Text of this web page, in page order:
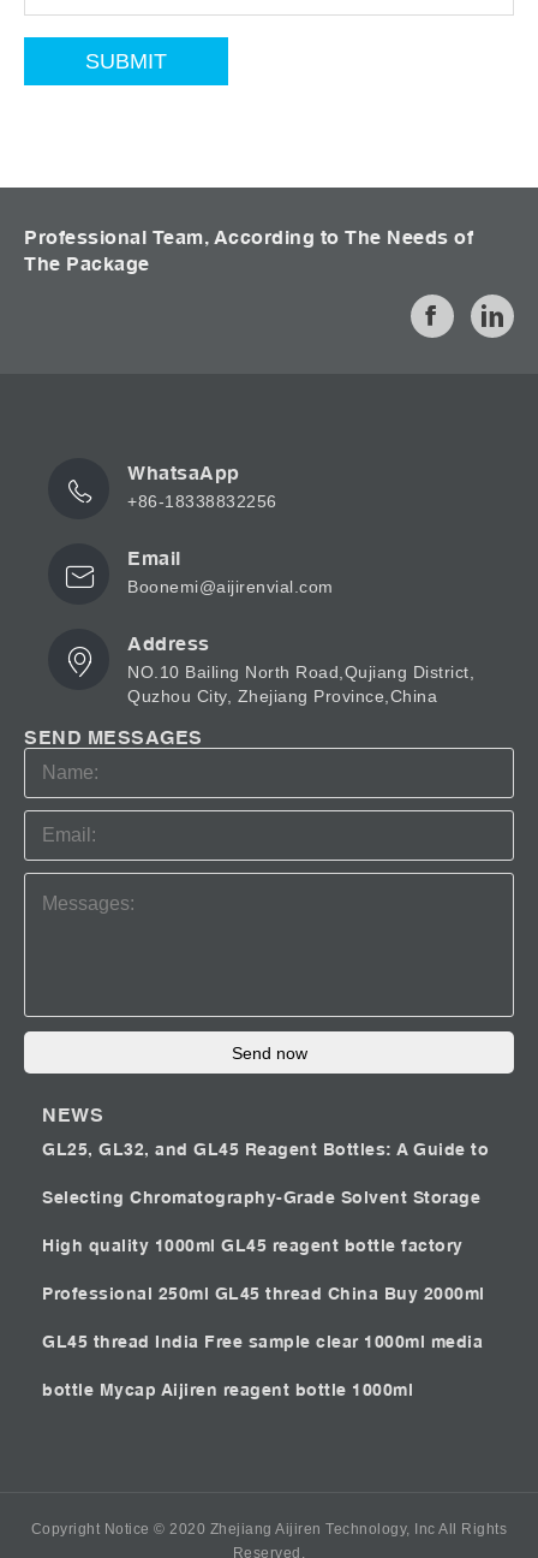
Professional Team, According to The Needs of
The Package
WhatsaApp
+86-18338832256
Email
Boonemi@aijirenvial.com
Address
NO.10 Bailing North Road,Qujiang District,
Quzhou City, Zhejiang Province,China
SEND MESSAGES
Send now
NEWS
GL25, GL32, and GL45 Reagent Bottles: A Guide to
Selecting Chromatography-Grade Solvent Storage
High quality 1000ml GL45 reagent bottle factory
Professional 250ml GL45 thread China Buy 2000ml
GL45 thread India Free sample clear 1000ml media
bottle Mycap Aijiren reagent bottle 1000ml
Copyright Notice © 2020 Zhejiang Aijiren Technology, Inc All Rights
Reserved.